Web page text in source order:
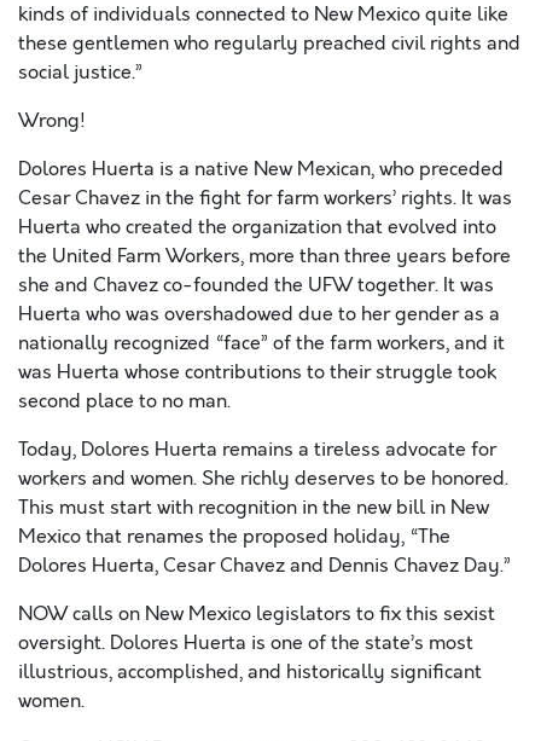
kinds of individuals connected to New Mexico quite like
these gentlemen who regularly preached civil rights and
social justice.”
Wrong!
Dolores Huerta is a native New Mexican, who preceded
Cesar Chavez in the fight for farm workers’ rights. It was
Huerta who created the organization that evolved into
the United Farm Workers, more than three years before
she and Chavez co-founded the UFW together. It was
Huerta who was overshadowed due to her gender as a
nationally recognized “face” of the farm workers, and it
was Huerta whose contributions to their struggle took
second place to no man.
Today, Dolores Huerta remains a tireless advocate for
workers and women. She richly deserves to be honored.
This must start with recognition in the new bill in New
Mexico that renames the proposed holiday, “The
Dolores Huerta, Cesar Chavez and Dennis Chavez Day.”
NOW calls on New Mexico legislators to fix this sexist
oversight. Dolores Huerta is one of the state’s most
illustrious, accomplished, and historically significant
women.